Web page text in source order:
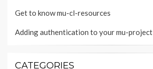
Get to know mu-cl-resources
Adding authentication to your mu-project
CATEGORIES